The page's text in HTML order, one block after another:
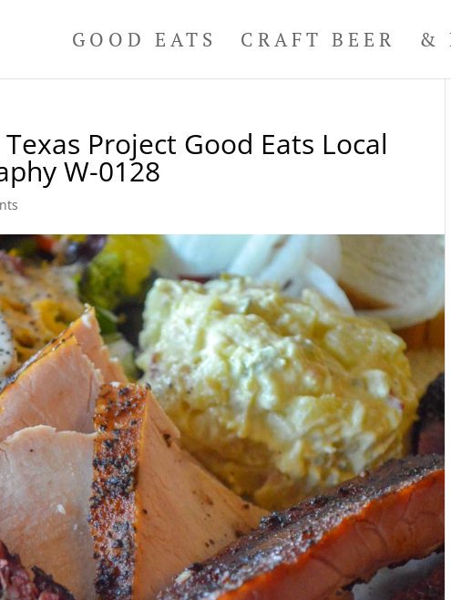
GOOD EATS CRAFT BEER &
Project Good Eats Local
W-0128